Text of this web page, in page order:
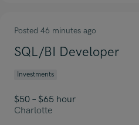
Posted 46 minutes ago
SQL/BI Developer
Investments
$50 – $65 hour
Charlotte